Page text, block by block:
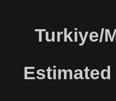
Turkiye/